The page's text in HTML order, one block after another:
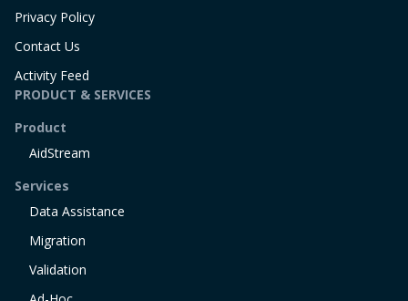
Privacy Policy
Contact Us
Activity Feed
PRODUCT & SERVICES
Product
AidStream
Services
Data Assistance
Migration
Validation